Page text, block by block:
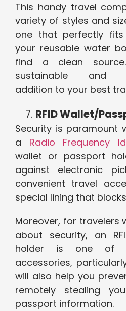
This handy travel
variety of styles and
one that perfectly fits
your reusable water
find a clean
sustainable and
addition to your best
RFID Wallet/
Security is paramount
a Radio Frequency
wallet or passport
against electronic
convenient travel
special lining that blocks
Moreover, for travelers
about security, an
holder is one of
accessories,
will also help you
remotely stealing
passport information.